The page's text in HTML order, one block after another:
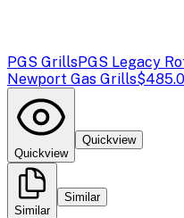
PGS GrillsPGS Legacy
Newport Gas Grills
Quickview
Quickview
Similar
Similar